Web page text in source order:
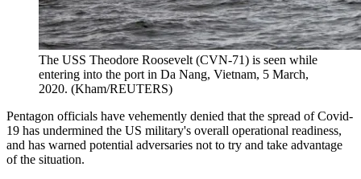
The USS Theodore Roosevelt (CVN-71) is seen while
entering into the port in Da Nang, Vietnam, 5 March,
2020. (Kham/REUTERS)
Pentagon officials have vehemently denied that the spread of Covid-
19 has undermined the US military's overall operational readiness,
and has warned potential adversaries not to try and take advantage
of the situation.